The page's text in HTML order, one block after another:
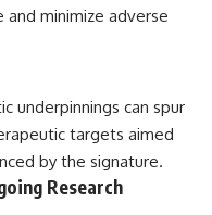
minimize adverse
underpinnings can spur
targets aimed
by the signature.
Research